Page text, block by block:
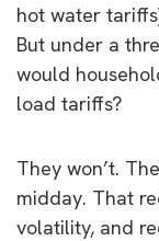
hot water
But under a
would
load tariffs?
They won’t.
midday. That
volatility, and